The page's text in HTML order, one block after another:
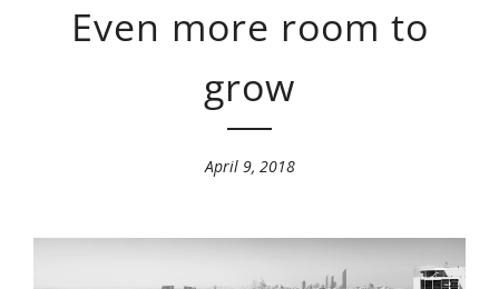
Even more room to
grow
April 9, 2018